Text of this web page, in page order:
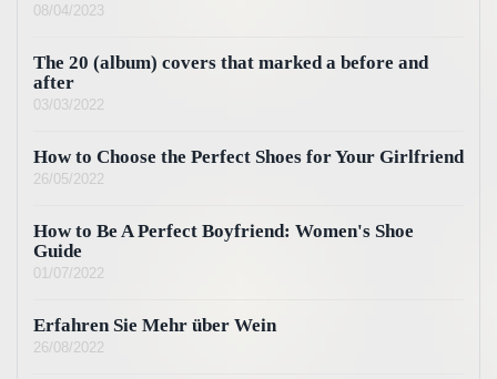
08/04/2023
The 20 (album) covers that marked a before and
after
03/03/2022
How to Choose the Perfect Shoes for Your Girlfriend
26/05/2022
How to Be A Perfect Boyfriend: Women's Shoe
Guide
01/07/2022
Erfahren Sie Mehr über Wein
26/08/2022